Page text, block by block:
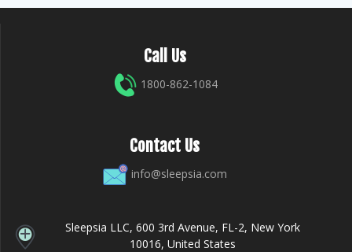
Call Us
1800-862-1084
Contact Us
info@sleepsia.com
Sleepsia LLC, 600 3rd Avenue, FL-2, New York
10016, United States